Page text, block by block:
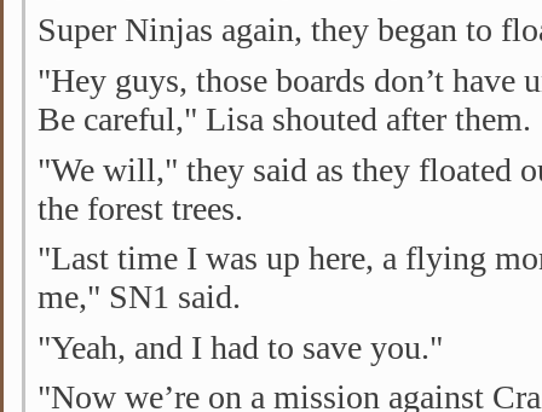
Super Ninjas again, they began to
"Hey guys, those boards don’t have
Be careful," Lisa shouted after them.
"We will," they said as they floated
the forest trees.
"Last time I was up here, a flying
me," SN1 said.
"Yeah, and I had to save you."
"Now we’re on a mission against